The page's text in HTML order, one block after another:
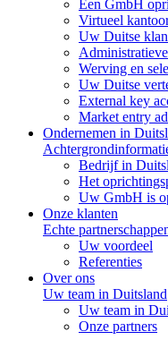
Een GmbH
Virtueel
Uw Duitse
Werving en
Uw Duitse
External key
Market entry
Ondernemen in
Bedrijf in
Het
Uw GmbH is
Onze klanten
Echte
Uw voordeel
Referenties
Over ons
Uw team in Duitsland
Uw team in
Onze partners